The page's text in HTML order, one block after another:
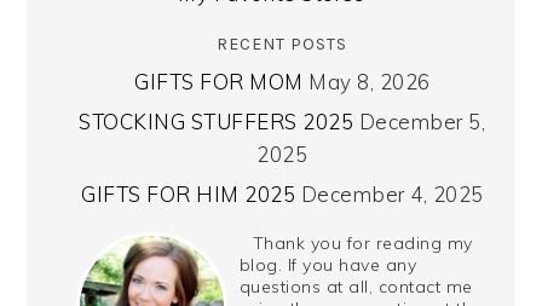
RECENT POSTS
GIFTS FOR MOM May 8, 2026
STOCKING STUFFERS 2025 December 5,
2025
GIFTS FOR HIM 2025 December 4, 2025
Thank you for reading my
blog. If you have any
questions at all, contact me